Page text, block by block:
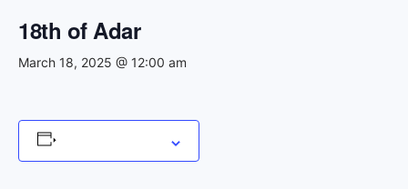
18th of Adar
March 18, 2025 @ 12:00 am